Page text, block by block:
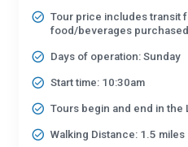
Tour price includes transit
food/beverages
Days of operation: Sunday
Start time: 10:30am
Tours begin and end in the
Walking Distance: 1.5 miles